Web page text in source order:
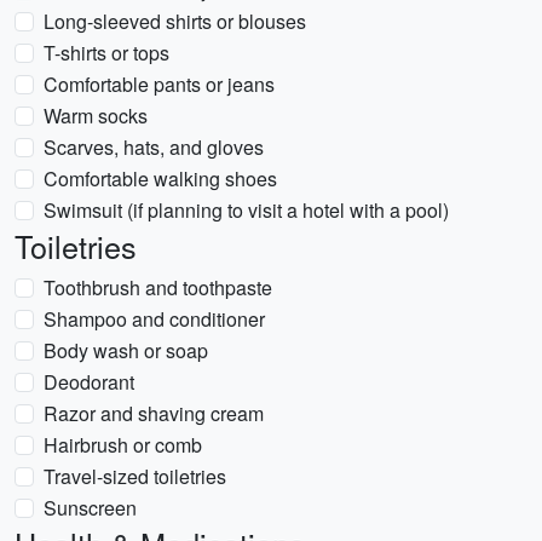
Long-sleeved shirts or blouses
T-shirts or tops
Comfortable pants or jeans
Warm socks
Scarves, hats, and gloves
Comfortable walking shoes
Swimsuit (if planning to visit a hotel with a pool)
Toiletries
Toothbrush and toothpaste
Shampoo and conditioner
Body wash or soap
Deodorant
Razor and shaving cream
Hairbrush or comb
Travel-sized toiletries
Sunscreen